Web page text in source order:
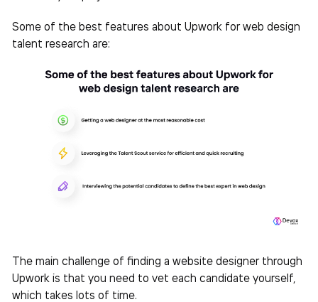
Some of the best features about Upwork for web design
talent research are:
The main challenge of finding a website designer through
Upwork is that you need to vet each candidate yourself,
which takes lots of time.